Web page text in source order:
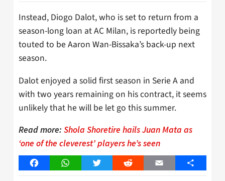
Instead, Diogo Dalot, who is set to return from a
season-long loan at AC Milan, is reportedly being
touted to be Aaron Wan-Bissaka’s back-up next
season.
Dalot enjoyed a solid first season in Serie A and
with two years remaining on his contract, it seems
unlikely that he will be let go this summer.
Read more: Shola Shoretire hails Juan Mata as
‘one of the cleverest’ players he’s seen
FacebookWhatsAppTwitter Reddit Email Share